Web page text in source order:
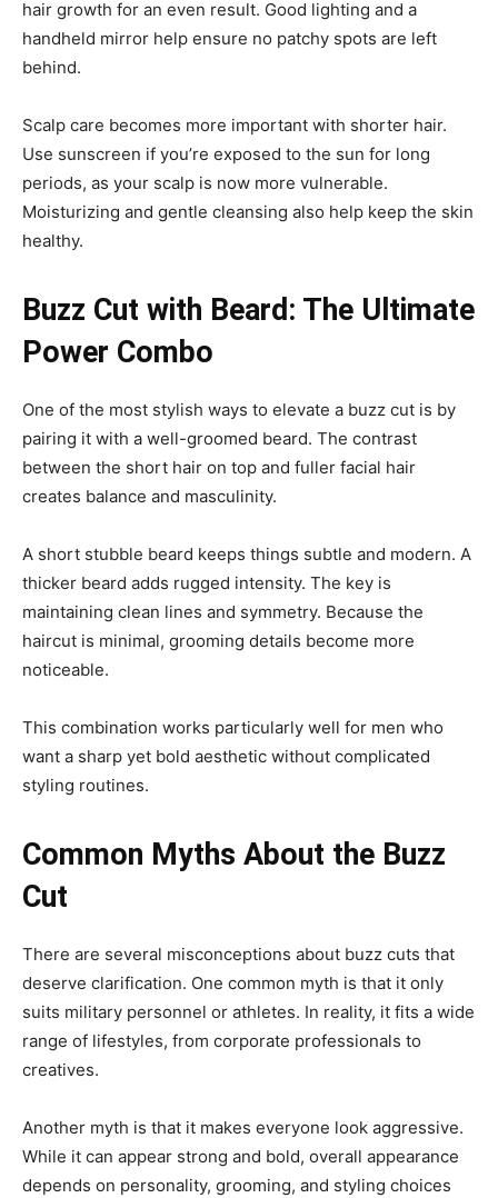
hair growth for an even result. Good lighting and a
handheld mirror help ensure no patchy spots are left
behind.
Scalp care becomes more important with shorter hair.
Use sunscreen if you’re exposed to the sun for long
periods, as your scalp is now more vulnerable.
Moisturizing and gentle cleansing also help keep the skin
healthy.
Buzz Cut with Beard: The Ultimate
Power Combo
One of the most stylish ways to elevate a buzz cut is by
pairing it with a well-groomed beard. The contrast
between the short hair on top and fuller facial hair
creates balance and masculinity.
A short stubble beard keeps things subtle and modern. A
thicker beard adds rugged intensity. The key is
maintaining clean lines and symmetry. Because the
haircut is minimal, grooming details become more
noticeable.
This combination works particularly well for men who
want a sharp yet bold aesthetic without complicated
styling routines.
Common Myths About the Buzz
Cut
There are several misconceptions about buzz cuts that
deserve clarification. One common myth is that it only
suits military personnel or athletes. In reality, it fits a wide
range of lifestyles, from corporate professionals to
creatives.
Another myth is that it makes everyone look aggressive.
While it can appear strong and bold, overall appearance
depends on personality, grooming, and styling choices